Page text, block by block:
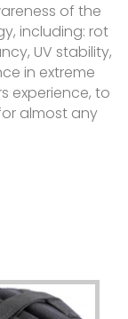
of the
including: rot
UV stability,
in extreme
experience, to
almost any